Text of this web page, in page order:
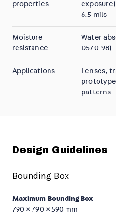
properties
exposure)
6.5 mils
Moisture
resistance
Water
D570-98)
Applications
Lenses,
patterns
Design Guidelines
Bounding Box
Maximum Bounding Box
790 × 790 × 590 mm